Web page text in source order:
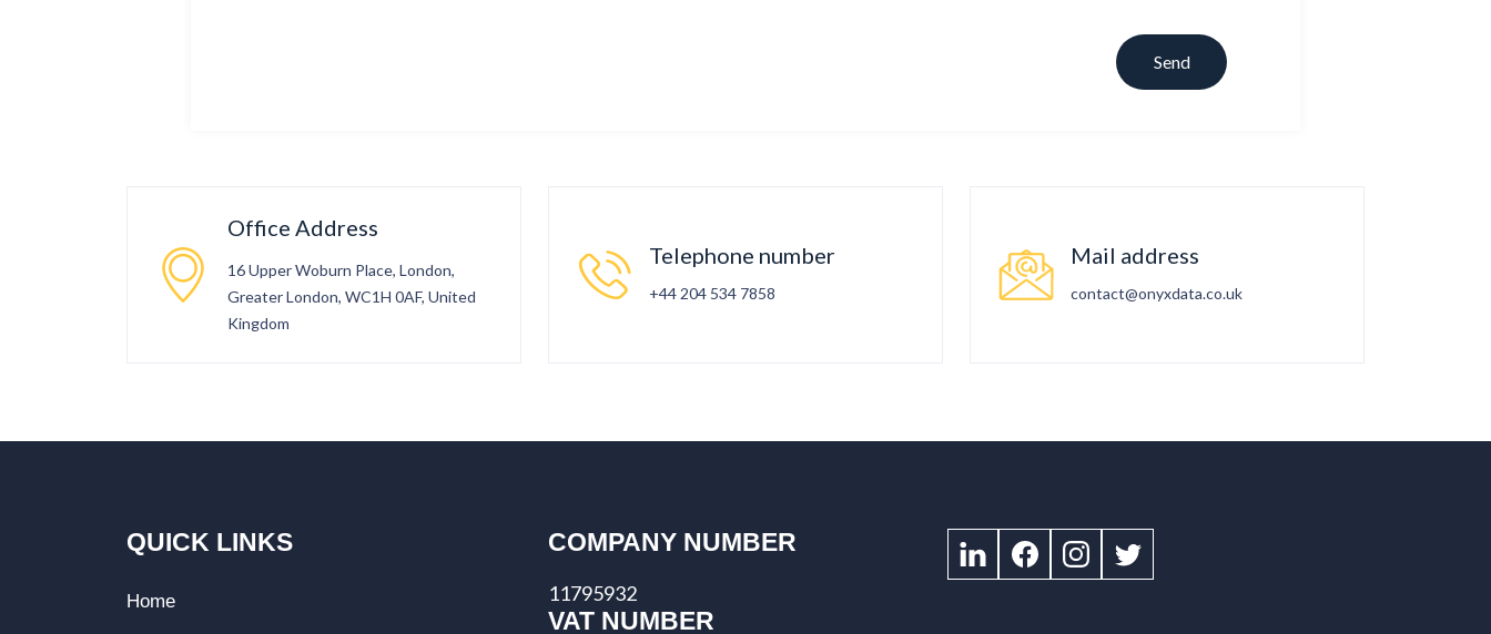
Office Address
16 Upper Woburn Place, London,
Greater London, WC1H 0AF, United
Kingdom
Telephone number
+44 204 534 7858
Mail address
contact@onyxdata.co.uk
QUICK LINKS
Home
COMPANY NUMBER
11795932
VAT NUMBER